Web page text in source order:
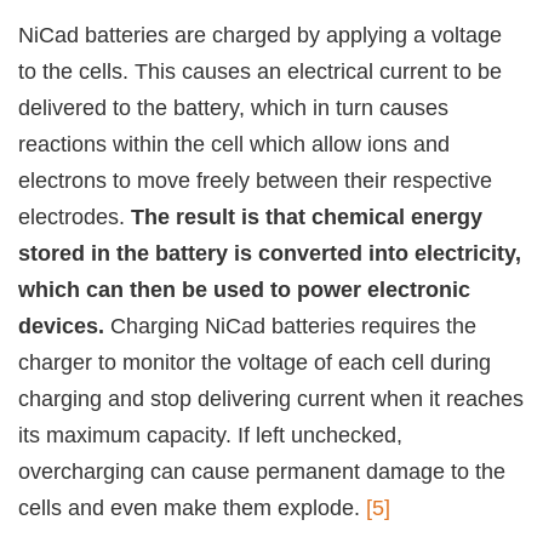
NiCad batteries are charged by applying a voltage
to the cells. This causes an electrical current to be
delivered to the battery, which in turn causes
reactions within the cell which allow ions and
electrons to move freely between their respective
electrodes. The result is that chemical energy
stored in the battery is converted into electricity,
which can then be used to power electronic
devices. Charging NiCad batteries requires the
charger to monitor the voltage of each cell during
charging and stop delivering current when it reaches
its maximum capacity. If left unchecked,
overcharging can cause permanent damage to the
cells and even make them explode. [5]